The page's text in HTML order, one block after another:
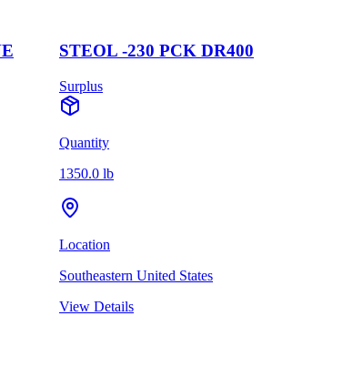
STEOL -230 PCK DR400
Surplus
Quantity
1350.0 lb
Location
Southeastern United States
View Details